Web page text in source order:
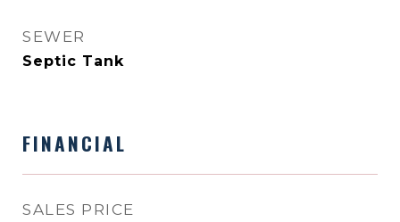
SEWER
Septic Tank
FINANCIAL
SALES PRICE